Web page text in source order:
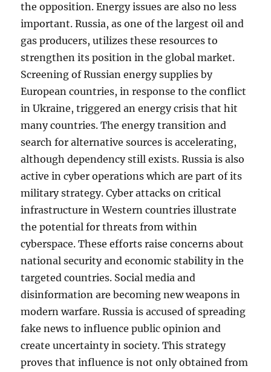
the opposition. Energy issues are also no less
important. Russia, as one of the largest oil and
gas producers, utilizes these resources to
strengthen its position in the global market.
Screening of Russian energy supplies by
European countries, in response to the conflict
in Ukraine, triggered an energy crisis that hit
many countries. The energy transition and
search for alternative sources is accelerating,
although dependency still exists. Russia is also
active in cyber operations which are part of its
military strategy. Cyber ​​attacks on critical
infrastructure in Western countries illustrate
the potential for threats from within
cyberspace. These efforts raise concerns about
national security and economic stability in the
targeted countries. Social media and
disinformation are becoming new weapons in
modern warfare. Russia is accused of spreading
fake news to influence public opinion and
create uncertainty in society. This strategy
proves that influence is not only obtained from